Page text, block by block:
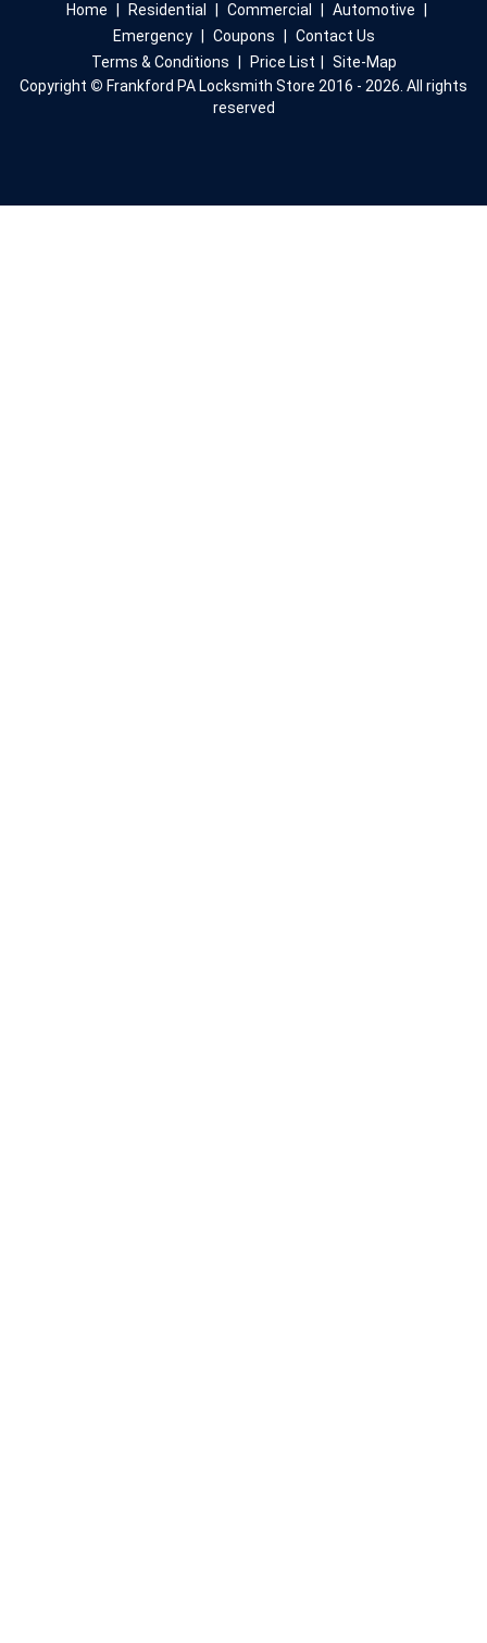
Home Residential Commercial Automotive
Emergency
Coupons
Contact Us
Terms & Conditions
Price List
Site-Map
Copyright © Frankford PA Locksmith Store 2016 - 2026. All rights
reserved